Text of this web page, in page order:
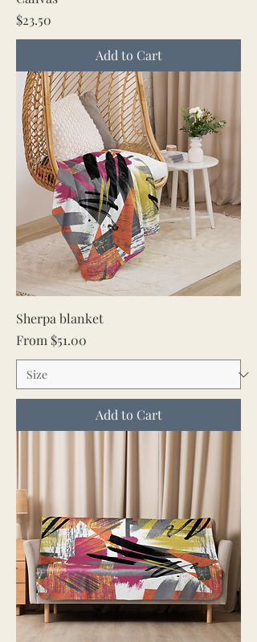
Price
$23.50
Add to Cart
Sherpa blanket
From $51.00
Sale Price
Add to Cart